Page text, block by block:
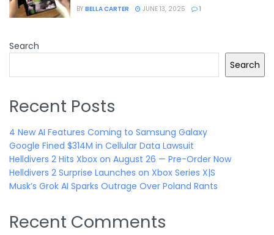
BY BELLA CARTER JUNE 13, 2025 1
Search
Search
Recent Posts
4 New AI Features Coming to Samsung Galaxy
Google Fined $314M in Cellular Data Lawsuit
Helldivers 2 Hits Xbox on August 26 — Pre-Order Now
Helldivers 2 Surprise Launches on Xbox Series X|S
Musk’s Grok AI Sparks Outrage Over Poland Rants
Recent Comments